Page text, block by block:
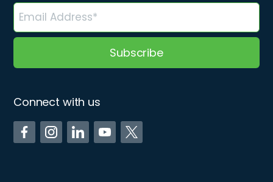
Connect with us